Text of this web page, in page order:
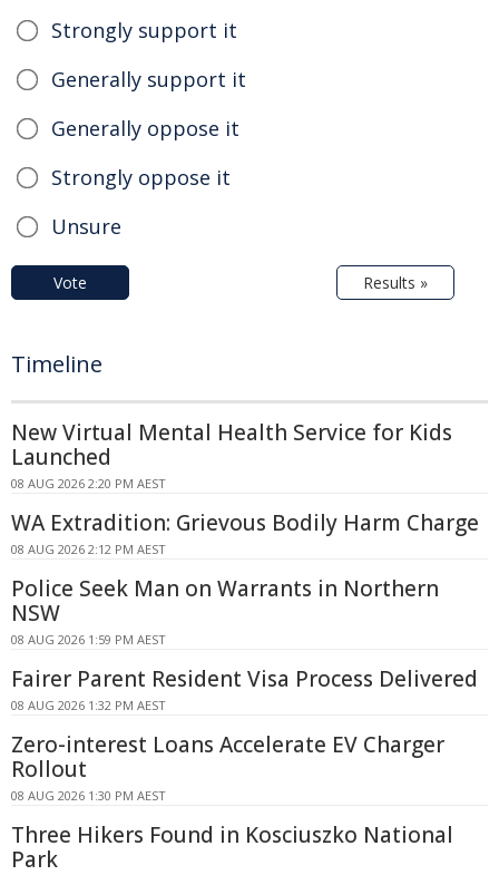
Strongly support it
Generally support it
Generally oppose it
Strongly oppose it
Unsure
Vote Results »
Timeline
New Virtual Mental Health Service for Kids
Launched
08 AUG 2026 2:20 PM AEST
WA Extradition: Grievous Bodily Harm Charge
08 AUG 2026 2:12 PM AEST
Police Seek Man on Warrants in Northern
NSW
08 AUG 2026 1:59 PM AEST
Fairer Parent Resident Visa Process Delivered
08 AUG 2026 1:32 PM AEST
Zero-interest Loans Accelerate EV Charger
Rollout
08 AUG 2026 1:30 PM AEST
Three Hikers Found in Kosciuszko National
Park